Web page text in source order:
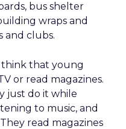
bus shelter
wraps and
and clubs.
think that young
or read magazines.
just do it while
to music, and
read magazines